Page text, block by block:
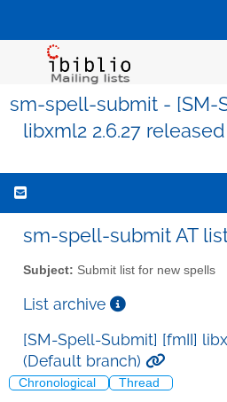
sm-spell-submit - [SM-
libxml2 2.6.27
sm-spell-submit AT
Subject: Submit list for new spells
List archive
[SM-Spell-Submit] [fmII]
(Default branch)
Chronological Thread